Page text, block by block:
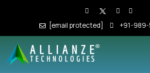
[email protected] +91-